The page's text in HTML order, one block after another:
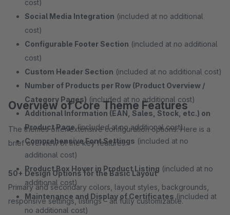
cost)
Social Media Integration (included at no additional
cost)
Configurable Footer Section (included at no additional
cost)
Custom Header Section (included at no additional cost)
Number of Products per Row (Product Overview /
Category Pages) (included at no additional cost)
Additional Information (EAN, Sales, Stock, etc.) on
Product Page(included at no additional cost)
Comprehensive Font Settings (included at no
additional cost)
Product Box Hover in Product Listing (included at no
additional cost)
Maintenance and Display of Certificates (included at
no additional cost)
Overview of Core Theme Features
The themes offer extensive configuration options. Here is a
brief overview of the key features:
50+ Design Options for the Basic Layout
Primary and secondary colors, layout styles, backgrounds,
responsive settings, listings – all fully customizable.